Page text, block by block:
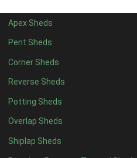
Apex Sheds
Pent Sheds
Corner Sheds
Reverse Sheds
Potting Sheds
Overlap Sheds
Shiplap Sheds
8 x 41
5 x 51
6 x 51
7 x 5 1
8 x 5 2
9 x 5 3
10 x 53